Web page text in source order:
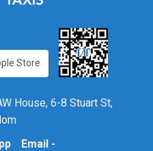
Store
House, 6-8 Stuart St,
Email -